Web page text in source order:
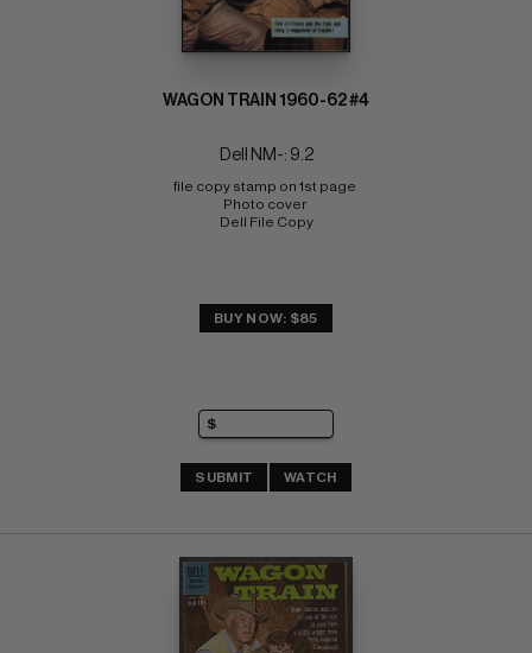
WAGON TRAIN 1960-62 #4
Dell NM-: 9.2
file copy stamp on 1st page
Photo cover
Dell File Copy
BUY NOW: $85
SUBMIT WATCH